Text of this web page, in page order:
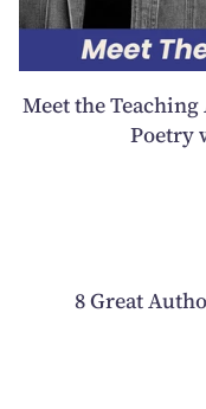
Meet the
Poetry
8 Great